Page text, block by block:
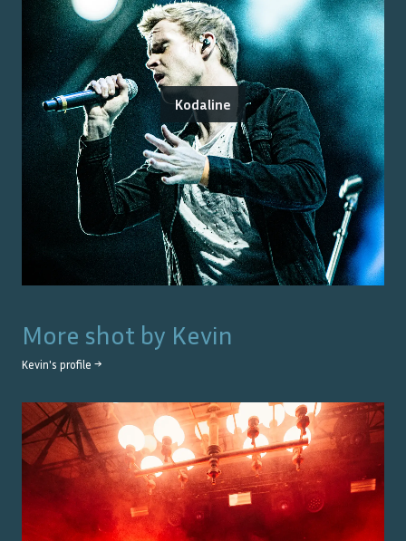
Kodaline
More shot by Kevin
Kevin's profile →